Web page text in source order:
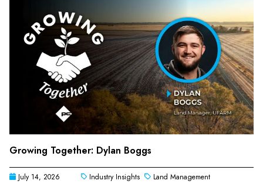
Growing Together: Dylan Boggs
July 14, 2026 Industry Insights Land Management